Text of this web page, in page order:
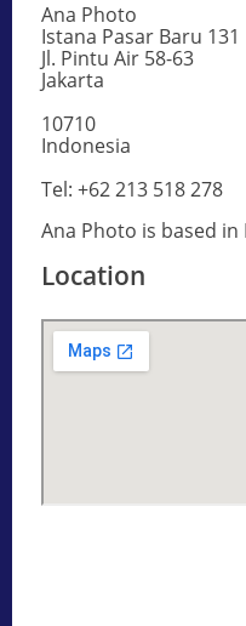
Ana Photo
Istana Pasar Baru 131
Jl. Pintu Air 58-63
Jakarta
10710
Indonesia
Tel: +62 213 518 278
Ana Photo is based in
Location